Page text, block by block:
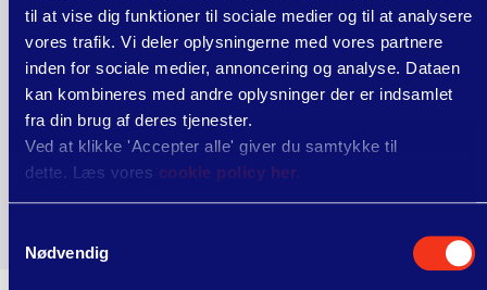
til at vise dig funktioner til sociale medier og til at analysere
vores trafik. Vi deler oplysningerne med vores partnere
inden for sociale medier, annoncering og analyse. Dataen
kan kombineres med andre oplysninger der er indsamlet
fra din brug af deres tjenester.
Ved at klikke 'Accepter alle' giver du samtykke til
dette. Læs vores cookie policy her.
Nødvendig
Security
Protect sensitive data with secure direct integrations
that eliminate weak links for maximum reliability,
stability, and compliance.